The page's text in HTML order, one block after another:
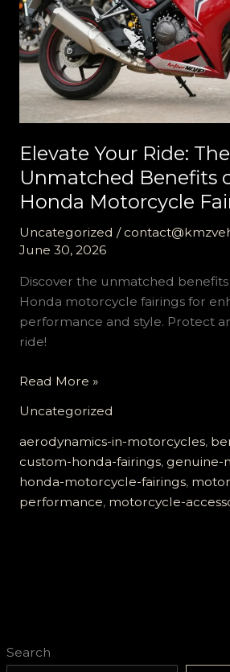
Search
Elevate Your Ride: The
Unmatched Benefits
Honda Motorcycle
Uncategorized /
June 30, 2026
Discover the unmatched
Honda motorcycle fairings for
performance and style. Protect
ride!
Elevate
Ride:
The
Unmatched
Benefits
of
Read More »
Uncategorized
aerodynamics-in-motorcycles,
custom-honda-fairings, genuine-
honda-motorcycle-fairings,
performance, motorcycle-